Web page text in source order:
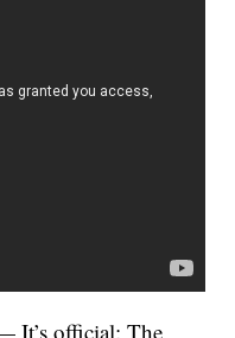
It’s official: The